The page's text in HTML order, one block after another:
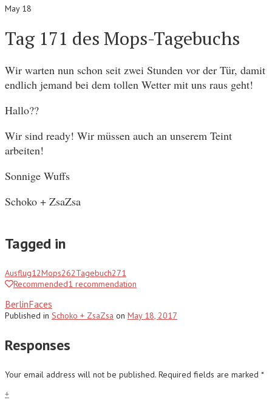
May 18
Tag 171 des Mops-Tagebuchs
Wir warten nun schon seit zwei Stunden vor der Tür, damit
endlich jemand bei dem tollen Wetter mit uns raus geht!
Hallo??
Wir sind ready! Wir müssen auch an unserem Teint
arbeiten!
Sonnige Wuffs
Schoko + ZsaZsa
Tagged in
Ausflug12Mops262Tagebuch271
Recommended1 recommendation
BerlinFaces
Published in Schoko + ZsaZsa on May 18, 2017
Responses
Your email address will not be published. Required fields are marked *
+